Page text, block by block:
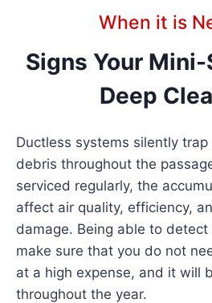
When it is
Signs Your
Deep
Ductless systems silently
debris throughout the
serviced regularly, the
affect air quality, efficiency,
damage. Being able to
make sure that you do not
at a high expense, and it will
throughout the year.